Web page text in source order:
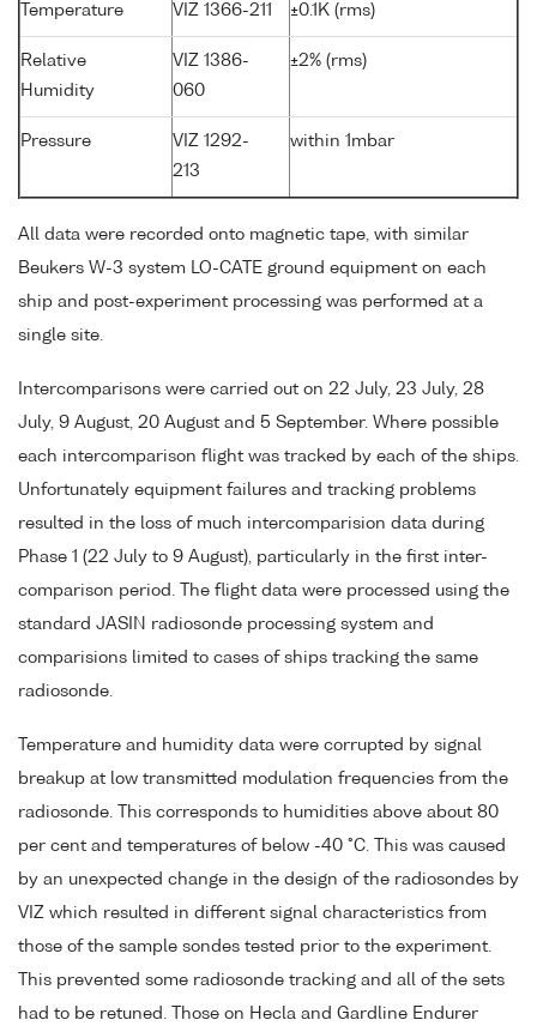
Temperature VIZ 1366-211 ±0.1K (rms)
Relative
Humidity
VIZ 1386-
060
±2% (rms)
Pressure
VIZ 1292-
213
within 1mbar
All data were recorded onto magnetic tape, with similar
Beukers W-3 system LO-CATE ground equipment on each
ship and post-experiment processing was performed at a
single site.
Intercomparisons were carried out on 22 July, 23 July, 28
July, 9 August, 20 August and 5 September. Where possible
each intercomparison flight was tracked by each of the ships.
Unfortunately equipment failures and tracking problems
resulted in the loss of much intercomparision data during
Phase 1 (22 July to 9 August), particularly in the first inter-
comparison period. The flight data were processed using the
standard JASIN radiosonde processing system and
comparisions limited to cases of ships tracking the same
radiosonde.
Temperature and humidity data were corrupted by signal
breakup at low transmitted modulation frequencies from the
radiosonde. This corresponds to humidities above about 80
per cent and temperatures of below -40 °C. This was caused
by an unexpected change in the design of the radiosondes by
VIZ which resulted in different signal characteristics from
those of the sample sondes tested prior to the experiment.
This prevented some radiosonde tracking and all of the sets
had to be retuned. Those on Hecla and Gardline Endurer